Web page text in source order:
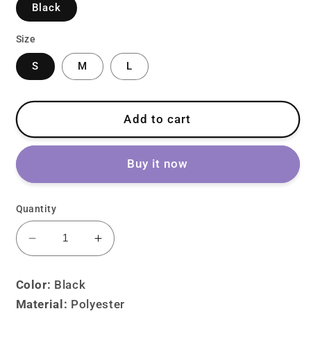
Black
Size
S M L
Add to cart
Buy it now
Quantity
Decrease
quantity
for
Lolita
Gothic
Increase
quantity
Gothic
Color: Black
Material: Polyester